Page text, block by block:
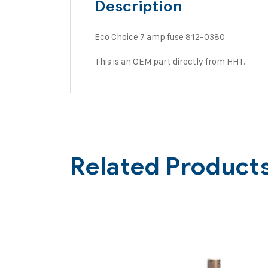
Description
Eco Choice 7 amp fuse 812-0380
This is an OEM part directly from HHT.
Related